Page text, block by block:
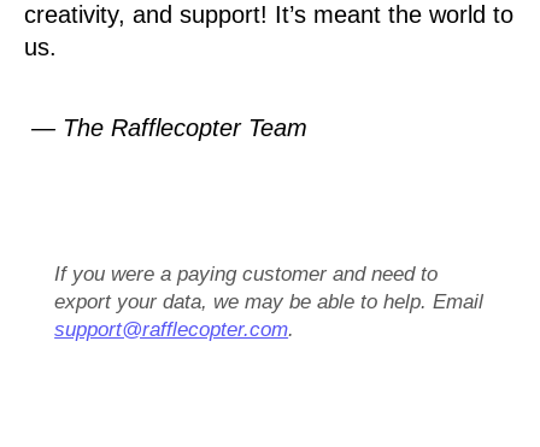
creativity, and support! It’s meant the world to
us.
— The Rafflecopter Team
If you were a paying customer and need to
export your data, we may be able to help. Email
support@rafflecopter.com.